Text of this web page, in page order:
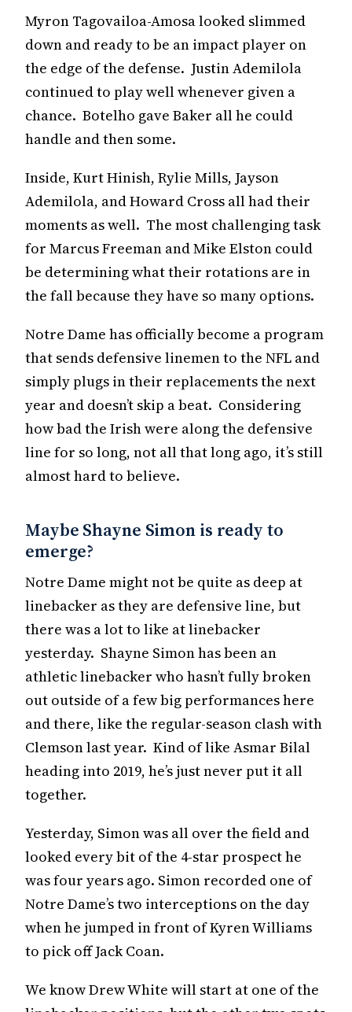
Myron Tagovailoa-Amosa looked slimmed
down and ready to be an impact player on
the edge of the defense. Justin Ademilola
continued to play well whenever given a
chance. Botelho gave Baker all he could
handle and then some.
Inside, Kurt Hinish, Rylie Mills, Jayson
Ademilola, and Howard Cross all had their
moments as well. The most challenging task
for Marcus Freeman and Mike Elston could
be determining what their rotations are in
the fall because they have so many options.
Notre Dame has officially become a program
that sends defensive linemen to the NFL and
simply plugs in their replacements the next
year and doesn’t skip a beat. Considering
how bad the Irish were along the defensive
line for so long, not all that long ago, it’s still
almost hard to believe.
Maybe Shayne Simon is ready to
emerge?
Notre Dame might not be quite as deep at
linebacker as they are defensive line, but
there was a lot to like at linebacker
yesterday. Shayne Simon has been an
athletic linebacker who hasn’t fully broken
out outside of a few big performances here
and there, like the regular-season clash with
Clemson last year. Kind of like Asmar Bilal
heading into 2019, he’s just never put it all
together.
Yesterday, Simon was all over the field and
looked every bit of the 4-star prospect he
was four years ago. Simon recorded one of
Notre Dame’s two interceptions on the day
when he jumped in front of Kyren Williams
to pick off Jack Coan.
We know Drew White will start at one of the